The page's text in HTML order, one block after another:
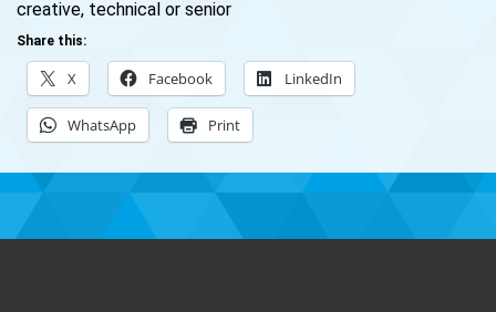
creative, technical or senior
Share this:
X Facebook LinkedIn
WhatsApp Print